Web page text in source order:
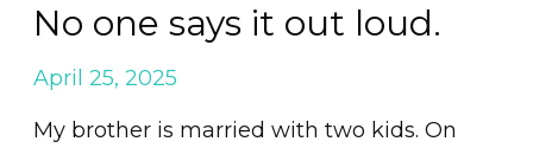
No one says it out loud.
April 25, 2025
My brother is married with two kids. On